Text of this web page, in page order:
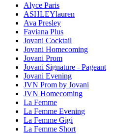
Alyce Paris
ASHLEYlauren
Ava Presley
Faviana Plus
Jovani Cocktail
Jovani Homecoming
Jovani Prom
Jovani Signature - Pageant
Jovani Evening
JVN Prom by Jovani
JVN Homecoming
La Femme
La Femme Evening
La Femme Gigi
La Femme Short